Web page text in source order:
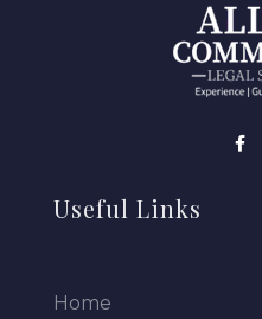
Useful Links
Home